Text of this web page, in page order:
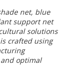
net, blue
support net
solutions
crafted using
optimal